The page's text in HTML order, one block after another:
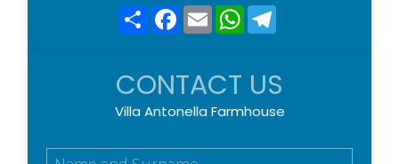
ShareFacebook
EmailWhatsApp
CONTACT US
Villa Antonella Farmhouse
N